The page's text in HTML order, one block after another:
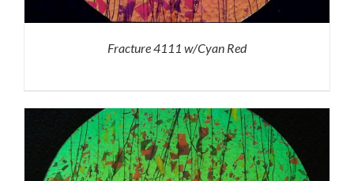
Fracture 4111 w/Cyan Red